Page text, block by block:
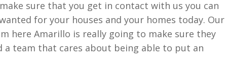
sure that you get in contact with us you can
for your houses and your homes today. Our
here Amarillo is really going to make sure they
a team that cares about being able to put an